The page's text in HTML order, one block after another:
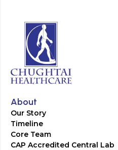
About
Our Story
Timeline
Core Team
CAP Accredited Central Lab